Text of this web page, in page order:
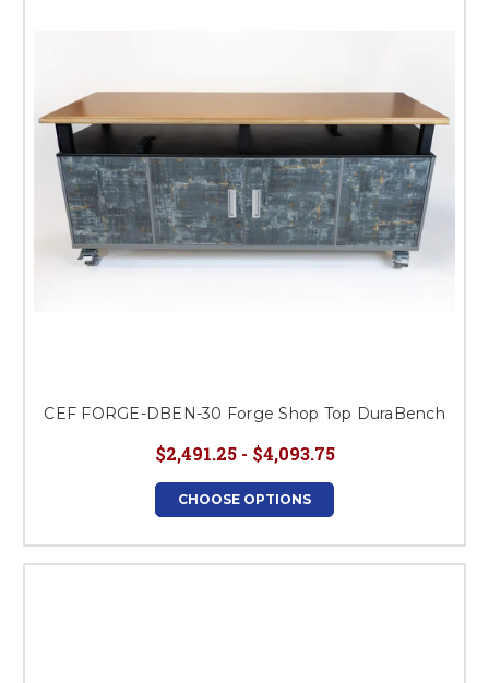
CEF FORGE-DBEN-30 Forge Shop Top DuraBench
$2,491.25 - $4,093.75
CHOOSE OPTIONS